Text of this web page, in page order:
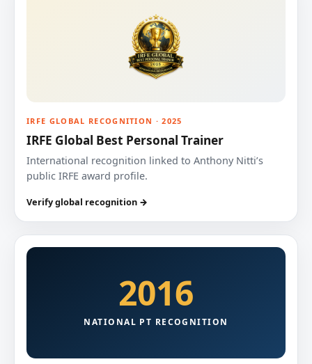
IRFE GLOBAL RECOGNITION · 2025
IRFE Global Best Personal Trainer
International recognition linked to Anthony Nitti’s
public IRFE award profile.
Verify global recognition →
2016
NATIONAL PT RECOGNITION